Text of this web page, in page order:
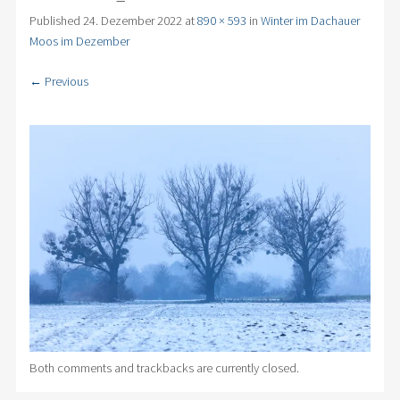
Published 24. Dezember 2022at890 × 593 in Winter im Dachauer
Moos im Dezember
← Previous
Both comments and trackbacks are currently closed.